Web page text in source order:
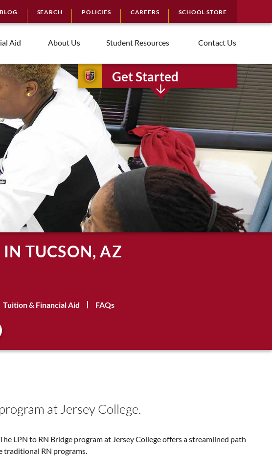
BLOG SEARCH POLICIES CAREERS SCHOOL STORE
Aid About Us Student Resources Contact Us
Get Started
TUCSON, AZ
Tuition & Financial Aid FAQs
at Jersey College.
LPN to RN Bridge program at Jersey College offers a streamlined path
traditional RN programs.